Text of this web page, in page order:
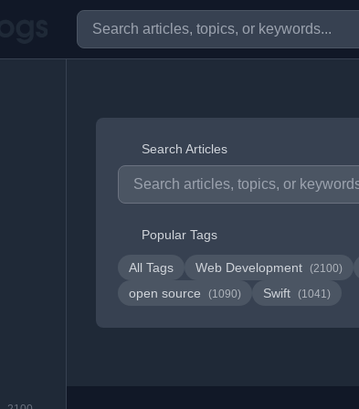
Search Articles
Popular Tags
All Tags Web Development (2100)
open source (1090) Swift (1041)